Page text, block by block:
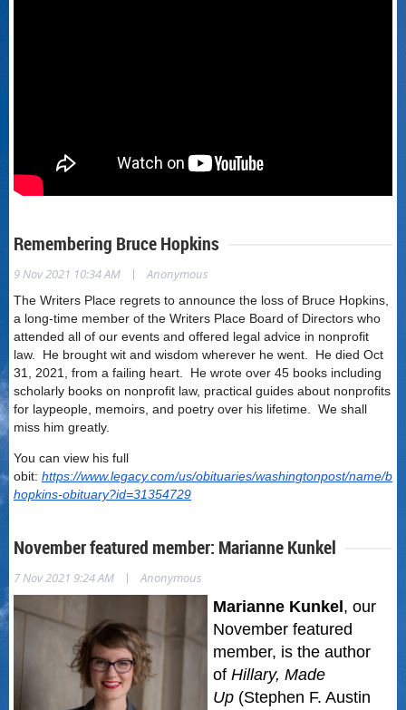
Remembering Bruce Hopkins
9 Nov 2021 10:34 AM | Anonymous
The Writers Place regrets to announce the loss of Bruce Hopkins,
a long-time member of the Writers Place Board of Directors who
attended all of our events and offered legal advice in nonprofit
law. He brought wit and wisdom wherever he went. He died Oct
31, 2021, from a failing heart. He wrote over 45 books including
scholarly books on nonprofit law, practical guides about nonprofits
for laypeople, memoirs, and poetry over his lifetime. We shall
miss him greatly.
You can view his full
obit: https://www.legacy.com/us/obituaries/washingtonpost/name/
hopkins-obituary?id=31354729
November featured member: Marianne Kunkel
7 Nov 2021 9:24 AM | Anonymous
Marianne Kunkel , our
November featured
member, is the author
of Hillary, Made
Up (Stephen F. Austin